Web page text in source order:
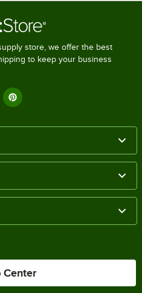
store, we offer the best
to keep your business
Center